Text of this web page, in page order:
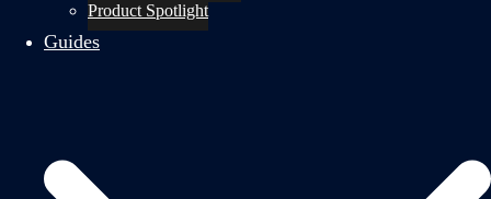
Product Spotlight
Guides